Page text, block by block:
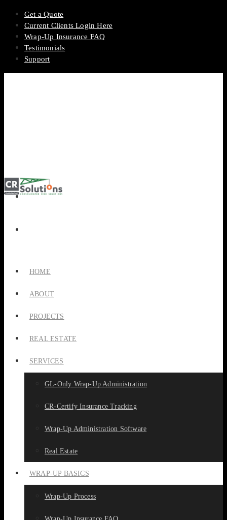
Get a Quote
Current Clients Login Here
Wrap-Up Insurance FAQ
Testimonials
Support
HOME
ABOUT
PROJECTS
REAL ESTATE
SERVICES
GL-Only Wrap-Up Administration
CR-Certify Insurance Tracking
Wrap-Up Administration Software
Real Estate
WRAP-UP BASICS
Wrap-Up Process